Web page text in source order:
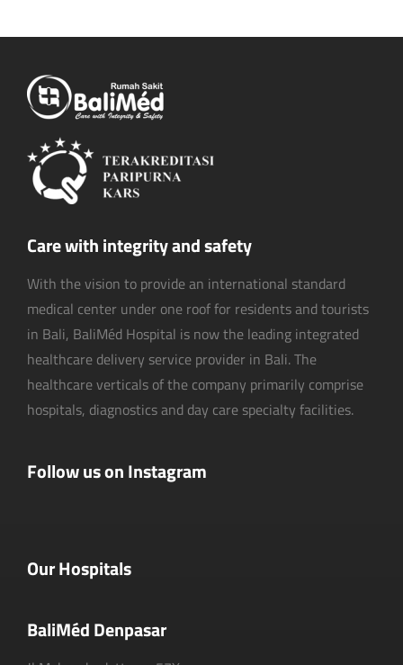
Care with integrity and safety
With the vision to provide an international standard
medical center under one roof for residents and tourists
in Bali, BaliMéd Hospital is now the leading integrated
healthcare delivery service provider in Bali. The
healthcare verticals of the company primarily comprise
hospitals, diagnostics and day care specialty facilities.
Follow us on Instagram
Our Hospitals
BaliMéd Denpasar